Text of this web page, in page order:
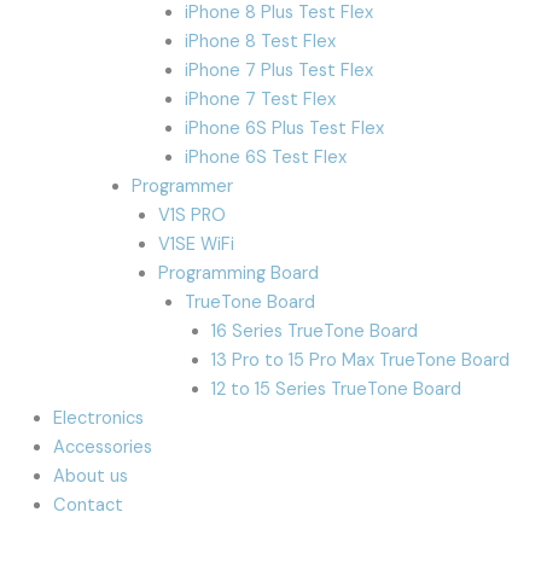
iPhone 8 Plus Test Flex
iPhone 8 Test Flex
iPhone 7 Plus Test Flex
iPhone 7 Test Flex
iPhone 6S Plus Test Flex
iPhone 6S Test Flex
Programmer
V1S PRO
V1SE WiFi
Programming Board
TrueTone Board
16 Series TrueTone Board
13 Pro to 15 Pro Max TrueTone Board
12 to 15 Series TrueTone Board
Electronics
Accessories
About us
Contact